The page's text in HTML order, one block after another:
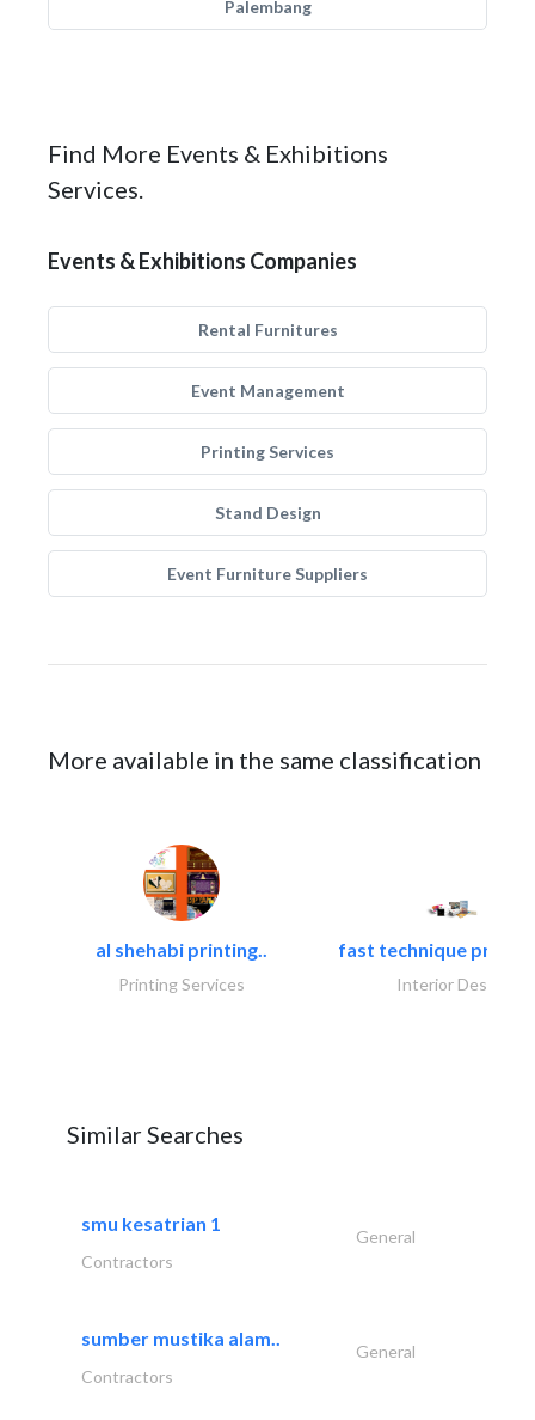
Palembang
Find More Events & Exhibitions
Services.
Events & Exhibitions Companies
Rental Furnitures
Event Management
Printing Services
Stand Design
Event Furniture Suppliers
More available in the same classification
al shehabi printing..
Printing Services
fast technique pre-
Interior Design
Similar Searches
smu kesatrian 1
General
Contractors
sumber mustika alam..
General
Contractors